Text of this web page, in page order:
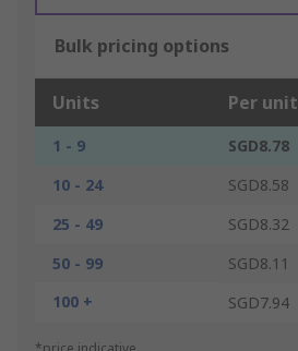
Bulk pricing options
Units Per unit
1 - 9
SGD8.78
10 - 24
SGD8.58
25 - 49
SGD8.32
50 - 99
SGD8.11
100 +
SGD7.94